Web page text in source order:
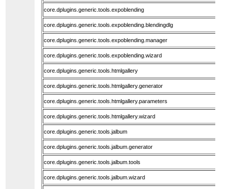
core.dplugins.generic.tools.expoblending
core.dplugins.generic.tools.expoblending.blendingdlg
core.dplugins.generic.tools.expoblending.manager
core.dplugins.generic.tools.expoblending.wizard
core.dplugins.generic.tools.htmlgallery
core.dplugins.generic.tools.htmlgallery.generator
core.dplugins.generic.tools.htmlgallery.parameters
core.dplugins.generic.tools.htmlgallery.wizard
core.dplugins.generic.tools.jalbum
core.dplugins.generic.tools.jalbum.generator
core.dplugins.generic.tools.jalbum.tools
core.dplugins.generic.tools.jalbum.wizard